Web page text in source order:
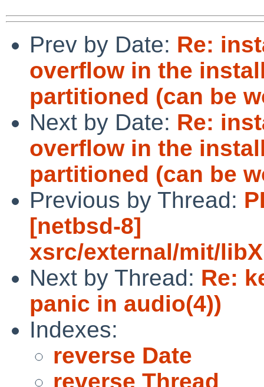
Prev by Date: Re:
overflow in the
partitioned (can be
Next by Date: Re:
overflow in the
partitioned (can be
Previous by Thread:
[netbsd-8]
xsrc/external/mit/
Next by Thread: Re:
panic in audio(4))
Indexes:
reverse Date
reverse Thread